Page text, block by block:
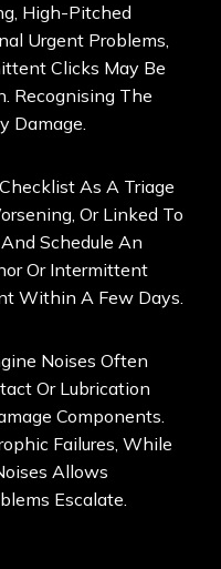
High-Pitched
Urgent Problems,
Clicks May Be
Recognising The
Damage.
As A Triage
Or Linked To
Schedule An
Or Intermittent
Within A Few Days.
Noises Often
Or Lubrication
Components.
Failures, While
Allows
Escalate.